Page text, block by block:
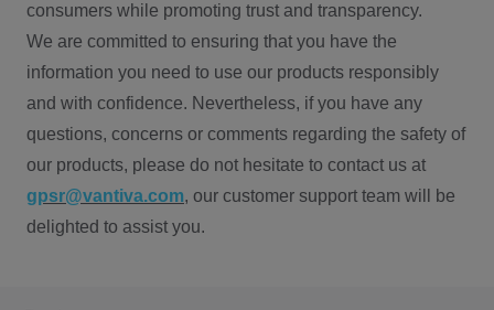
consumers while promoting trust and transparency.
We are committed to ensuring that you have the
information you need to use our products responsibly
and with confidence. Nevertheless, if you have any
questions, concerns or comments regarding the safety of
our products, please do not hesitate to contact us at
gpsr@vantiva.com, our customer support team will be
delighted to assist you.